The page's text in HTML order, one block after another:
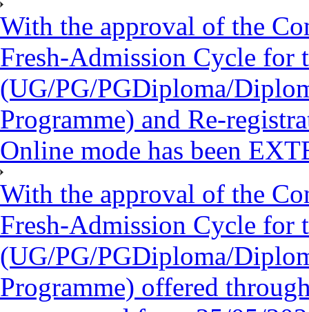
With the approval of the
Fresh-Admission Cycle for
(UG/PG/PGDiploma/
Programme) and Re-
Online mode has been
With the approval of the
Fresh-Admission Cycle for
(UG/PG/PGDiploma/
Programme) offered